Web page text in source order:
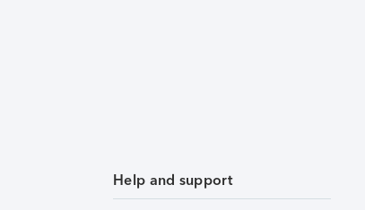
Help and support